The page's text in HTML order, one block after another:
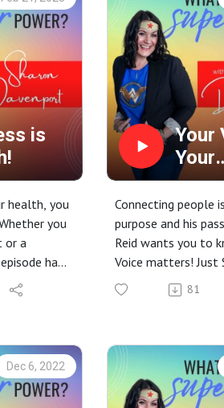
is
health, you
you
or a
has
in to
be
Your
Your
Connecting people
purpose and his
Reid wants you to
Voice matters! Just
us for this episode!
81
Dec 6, 2022